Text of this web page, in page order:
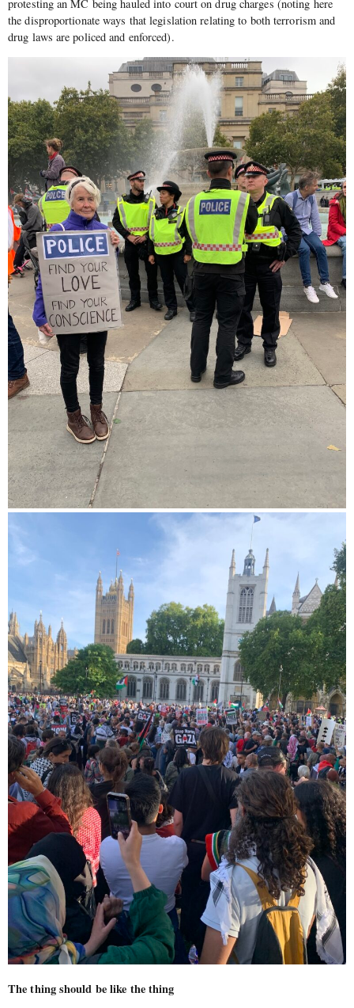
protesting an MC being hauled into court on drug charges (noting here
the disproportionate ways that legislation relating to both terrorism and
drug laws are policed and enforced).
The thing should be like the thing